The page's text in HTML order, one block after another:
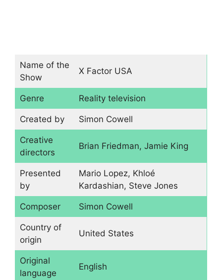
Name of the
Show
X Factor USA
Genre Reality television
Created by Simon Cowell
Creative
directors
Brian Friedman, Jamie King
Presented
by
Mario Lopez, Khloé
Kardashian, Steve Jones
Composer Simon Cowell
Country of
origin
United States
Original
language
English